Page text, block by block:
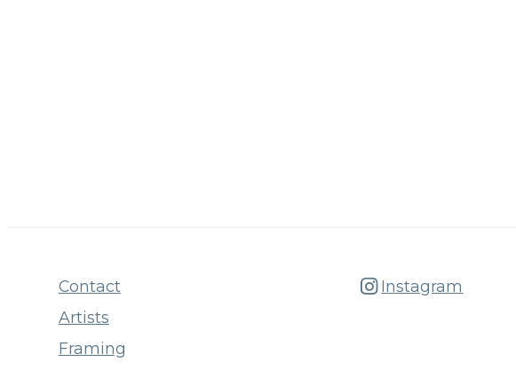
Contact
Artists
Framing
Instagram